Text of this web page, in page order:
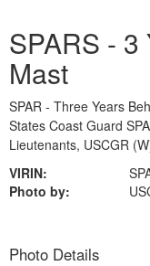
SPARS -
Mast
SPAR - Three Years
States Coast Guard
Lieutenants, USCGR
VIRIN:
Photo by:
Photo Details